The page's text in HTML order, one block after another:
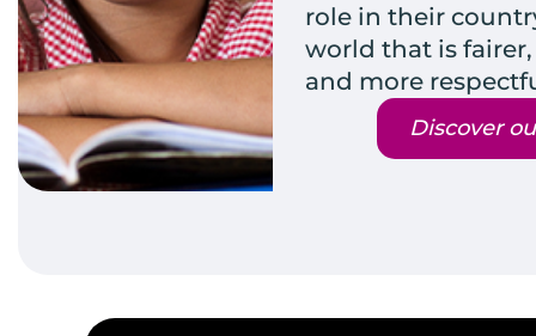
role in their
world that is
and more
Discover